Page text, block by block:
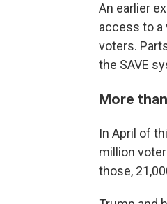
An earlier
access to
voters.
the SAVE
More
In April of
million
those,